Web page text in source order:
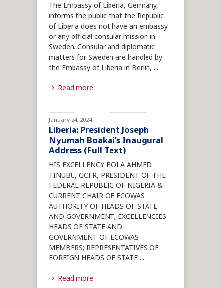
The Embassy of Liberia, Germany,
informs the public that the Republic
of Liberia does not have an embassy
or any official consular mission in
Sweden. Consular and diplomatic
matters for Sweden are handled by
the Embassy of Liberia in Berlin, ...
Read more
January 24, 2024
Liberia: President Joseph
Nyumah Boakai’s Inaugural
Address (Full Text)
HIS EXCELLENCY BOLA AHMED
TINUBU, GCFR, PRESIDENT OF THE
FEDERAL REPUBLIC OF NIGERIA &
CURRENT CHAIR OF ECOWAS
AUTHORITY OF HEADS OF STATE
AND GOVERNMENT; EXCELLENCIES
HEADS OF STATE AND
GOVERNMENT OF ECOWAS
MEMBERS; REPRESENTATIVES OF
FOREIGN HEADS OF STATE ...
Read more